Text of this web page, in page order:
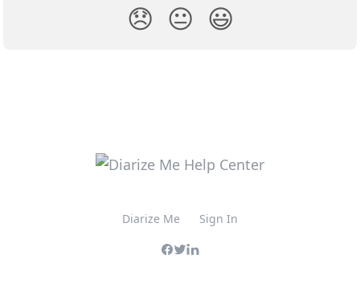
😞 😐 😃
Diarize Me Sign In